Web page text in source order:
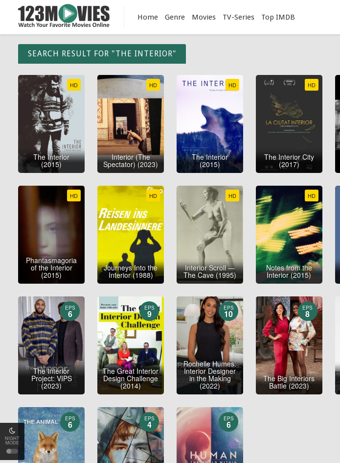
NIGHT
MODE
Home Genre Movies TV-Series Top IMDB
SEARCH RESULT FOR "THE INTERIOR"
HD
The Interior
(2015)
HD
Interior (The
Spectator) (2023)
HD
The Interior
(2015)
HD
The Interior City
(2017)
HD
Phantasmagoria
of the Interior
(2015)
HD
Journeys Into the
Interior (1988)
HD
Interior Scroll —
The Cave (1995)
HD
Notes from the
Interior (2015)
EPS
6
The Interior
Project: VIPS
(2023)
EPS
9
The Great Interior
Design Challenge
(2014)
EPS
10
Rochelle Humes:
Interior Designer
in the Making
(2022)
EPS
8
The Big Interiors
Battle (2023)
EPS
6
EPS
4
EPS
6